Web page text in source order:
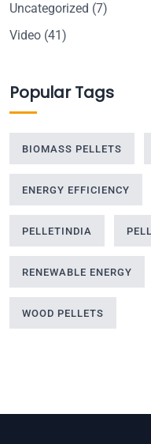
Uncategorized (7)
Video (41)
Popular Tags
BIOMASS PELLETS
ENERGY EFFICIENCY
PELLETINDIA
RENEWABLE ENERGY
WOOD PELLETS